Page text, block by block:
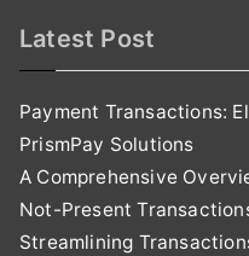
Latest Post
Payment Transactions:
PrismPay Solutions
A Comprehensive
Not-Present
Streamlining